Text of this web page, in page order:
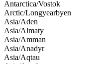
Antarctica/Vostok
Arctic/Longyearbyen
Asia/Aden
Asia/Almaty
Asia/Amman
Asia/Anadyr
Asia/Aqtau